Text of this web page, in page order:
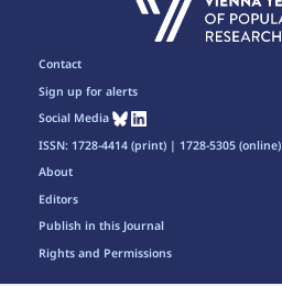
About
Editors
Publish in this Journal
Rights and Permissions
Contact
Sign up for alerts
Social Media
ISSN: 1728-4414 (print) | 1728-5305 (online)